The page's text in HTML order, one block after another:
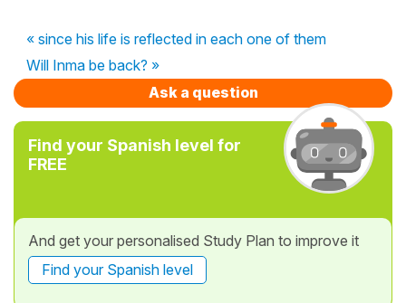
« since his life is reflected in each one of them
Will Inma be back? »
Ask a question
Find your Spanish level for
FREE
And get your personalised Study Plan to improve it
Find your Spanish level